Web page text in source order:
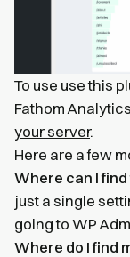
To use use this
Fathom
your server.
Here are a few
Where can I
just a single
going to WP
Where do I find